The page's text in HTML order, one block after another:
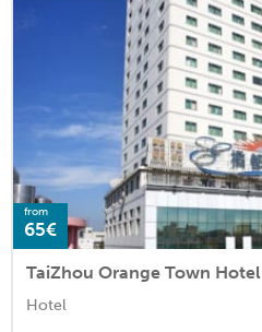
from
65€
TaiZhou Orange Town Hotel
Hotel